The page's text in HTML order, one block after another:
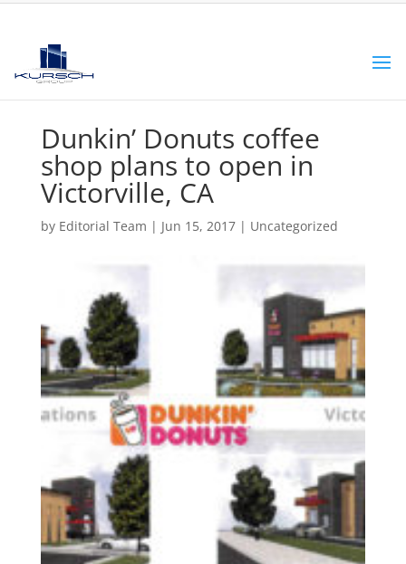
Dunkin’ Donuts coffee
shop plans to open in
Victorville, CA
by Editorial Team | Jun 15, 2017| Uncategorized